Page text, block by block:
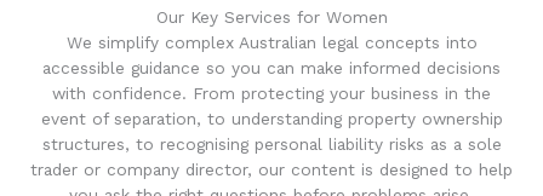
Our Key Services for Women
We simplify complex Australian legal concepts into
accessible guidance so you can make informed decisions
with confidence. From protecting your business in the
event of separation, to understanding property ownership
structures, to recognising personal liability risks as a sole
trader or company director, our content is designed to help